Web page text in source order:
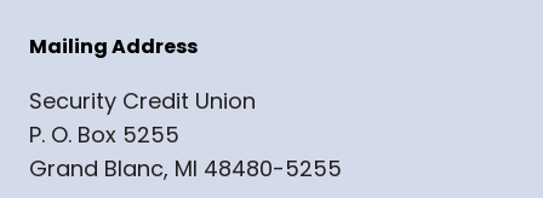
Mailing Address
Security Credit Union
P. O. Box 5255
Grand Blanc, MI 48480-5255